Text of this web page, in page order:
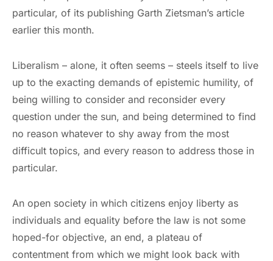
particular, of its publishing Garth Zietsman’s article
earlier this month.
Liberalism – alone, it often seems – steels itself to live
up to the exacting demands of epistemic humility, of
being willing to consider and reconsider every
question under the sun, and being determined to find
no reason whatever to shy away from the most
difficult topics, and every reason to address those in
particular.
An open society in which citizens enjoy liberty as
individuals and equality before the law is not some
hoped-for objective, an end, a plateau of
contentment from which we might look back with